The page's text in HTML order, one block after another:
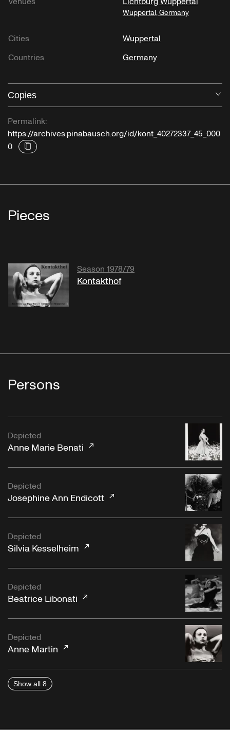
Wuppertal, Germany
Cities
Wuppertal
Countries
Germany
Copies
Permalink:
https://archives.pinabausch.org/id/kont_40272337_45_000
0
Pieces
Season 1978/79
Kontakthof
Persons
Depicted
Anne Marie Benati
Depicted
Josephine Ann Endicott
Depicted
Silvia Kesselheim
Depicted
Beatrice Libonati
Depicted
Anne Martin
Show all 8